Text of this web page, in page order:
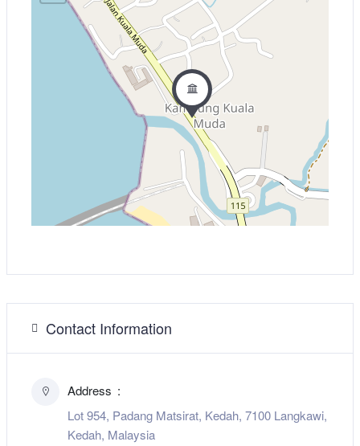
Contact Information
Address
Lot 954, Padang Matsirat, Kedah, 7100 Langkawi,
Kedah, Malaysia